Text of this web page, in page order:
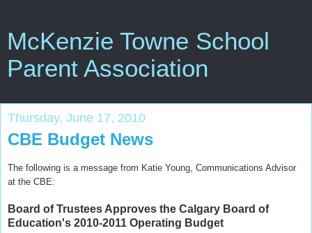
McKenzie Towne School
Parent Association
Thursday, June 17, 2010
CBE Budget News
The following is a message from Katie Young, Communications Advisor
at the CBE:
Board of Trustees Approves the Calgary Board of
Education's 2010-2011 Operating Budget